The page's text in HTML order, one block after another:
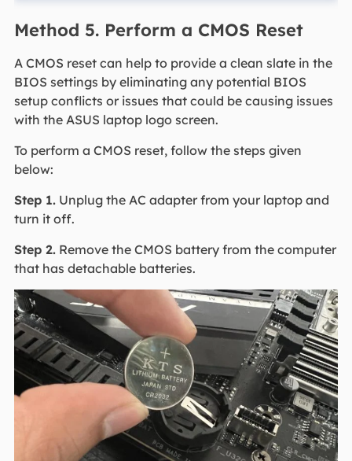
Method 5. Perform a CMOS Reset
A CMOS reset can help to provide a clean slate in the
BIOS settings by eliminating any potential BIOS
setup conflicts or issues that could be causing issues
with the ASUS laptop logo screen.
To perform a CMOS reset, follow the steps given
below:
Step 1.Unplug the AC adapter from your laptop and
turn it off.
Step 2.Remove the CMOS battery from the computer
that has detachable batteries.